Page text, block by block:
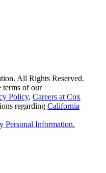
All Rights Reserved.
terms of our
Policy, Careers at Cox
regarding California
Personal Information.